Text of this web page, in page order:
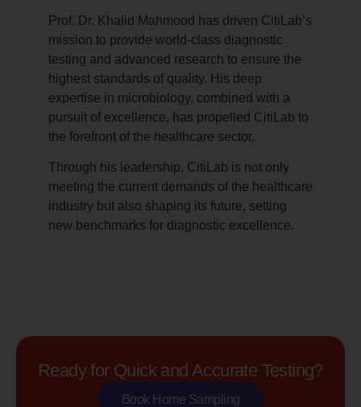
Prof. Dr. Khalid Mahmood has driven CitiLab’s
mission to provide world-class diagnostic
testing and advanced research to ensure the
highest standards of quality. His deep
expertise in microbiology, combined with a
pursuit of excellence, has propelled CitiLab to
the forefront of the healthcare sector.
Through his leadership, CitiLab is not only
meeting the current demands of the healthcare
industry but also shaping its future, setting
new benchmarks for diagnostic excellence.
Ready for Quick and Accurate Testing?
Book Home Sampling